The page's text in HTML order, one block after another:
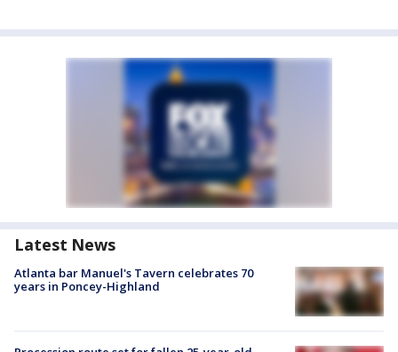
Latest News
Atlanta bar Manuel's Tavern celebrates 70
years in Poncey-Highland